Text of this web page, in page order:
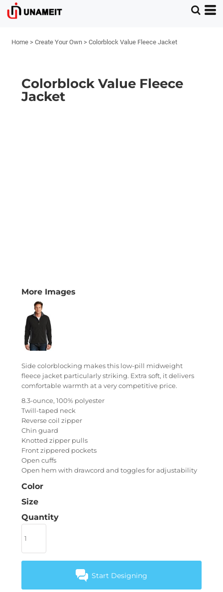
Home > Create Your Own > Colorblock Value Fleece Jacket
Colorblock Value Fleece
Jacket
More Images
Side colorblocking makes this low-pill midweight
fleece jacket particularly striking. Extra soft, it delivers
comfortable warmth at a very competitive price.
8.3-ounce, 100% polyester
Twill-taped neck
Reverse coil zipper
Chin guard
Knotted zipper pulls
Front zippered pockets
Open cuffs
Open hem with drawcord and toggles for adjustability
Color
Size
Quantity
Start Designing